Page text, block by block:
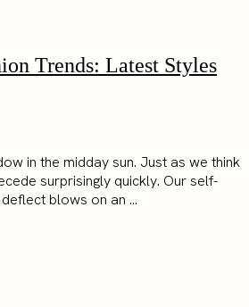
Trends: Latest Styles
in the midday sun. Just as we think
surprisingly quickly. Our self-
blows on an ...